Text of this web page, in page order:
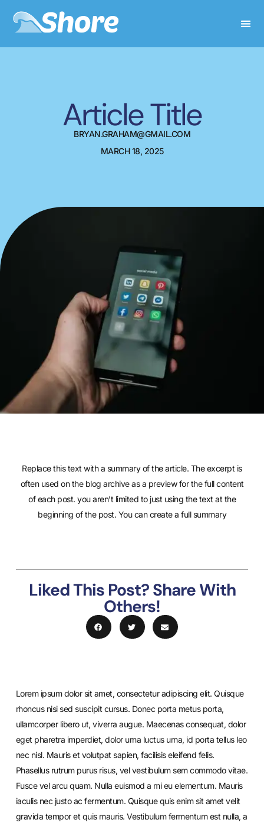
Article Title
BRYAN.GRAHAM@GMAIL.COM
MARCH 18, 2025
Replace this text with a summary of the article. The excerpt is
often used on the blog archive as a preview for the full content
of each post. you aren’t limited to just using the text at the
beginning of the post. You can create a full summary
Liked This Post? Share With
Others!
Lorem ipsum dolor sit amet, consectetur adipiscing elit. Quisque
rhoncus nisi sed suscipit cursus. Donec porta metus porta,
ullamcorper libero ut, viverra augue. Maecenas consequat, dolor
eget pharetra imperdiet, dolor urna luctus urna, id porta tellus leo
nec nisl. Mauris et volutpat sapien, facilisis eleifend felis.
Phasellus rutrum purus risus, vel vestibulum sem commodo vitae.
Fusce vel arcu quam. Nulla euismod a mi eu elementum. Mauris
iaculis nec justo ac fermentum. Quisque quis enim sit amet velit
gravida tempor et quis mauris. Vestibulum fermentum est nulla, a